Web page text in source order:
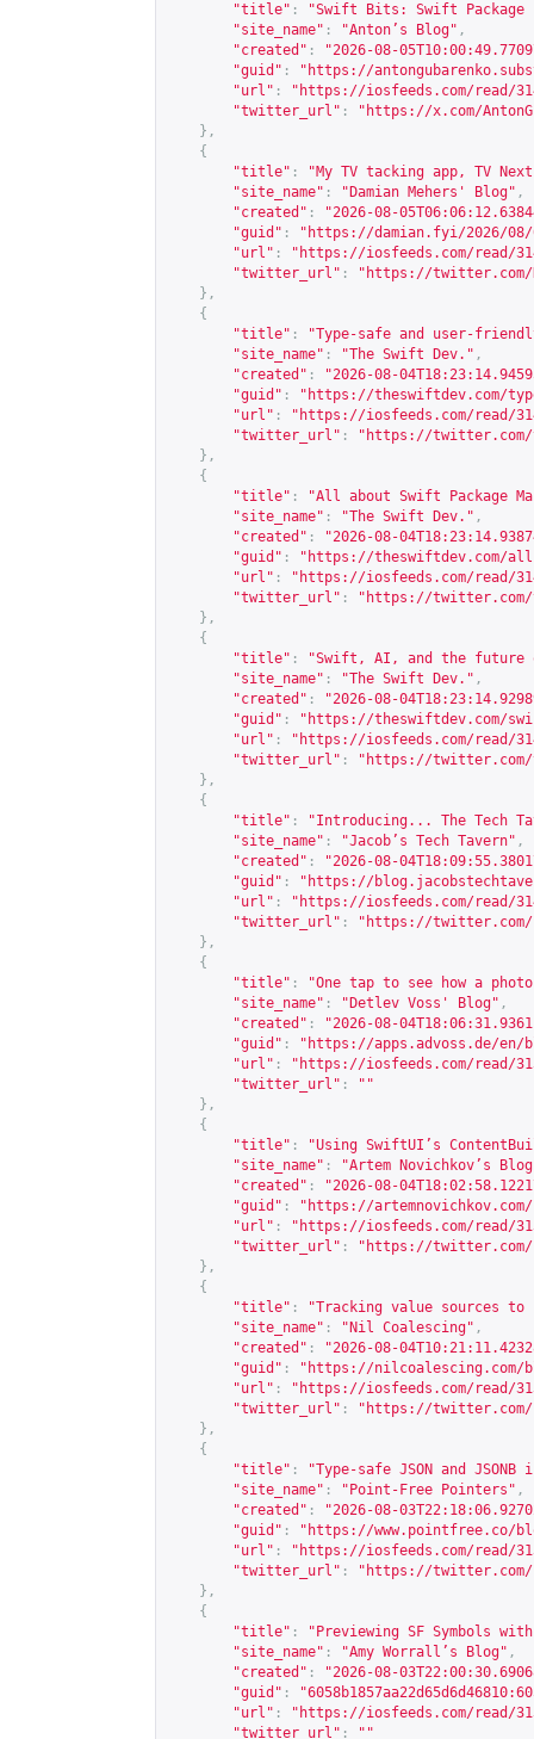
"title" :
"Swift Bits: Swift Package
"site_name" : "Anton’s Blog" ,
"created" :
"2026-08-
"guid" : " https://
"url" : " https://iosfeeds.com/read/
"twitter_url" : " https://x.com/
},
{
"title" :
"My TV tacking app, TV
"site_name" : "Damian Mehers' Blog" ,
"created" :
"2026-08-
"guid" : " https://damian.fyi/2026/08/
"url" : " https://iosfeeds.com/read/
"twitter_url" : " https://twitter.com/
},
{
"title" :
"Type-safe and user-
"site_name" : "The Swift Dev." ,
"created" :
"2026-08-
"guid" : " https://theswiftdev.com/
"url" : " https://iosfeeds.com/read/
"twitter_url" : " https://twitter.com/
},
{
"title" :
"All about Swift Package
"site_name" : "The Swift Dev." ,
"created" :
"2026-08-
"guid" : " https://theswiftdev.com/
"url" : " https://iosfeeds.com/read/
"twitter_url" : " https://twitter.com/
},
{
"title" :
"Swift, AI, and the future
"site_name" : "The Swift Dev." ,
"created" :
"2026-08-
"guid" : " https://theswiftdev.com/
"url" : " https://iosfeeds.com/read/
"twitter_url" : " https://twitter.com/
},
{
"title" :
"Introducing... The Tech
"site_name" : "Jacob’s Tech Tavern" ,
"created" :
"2026-08-
"guid" : " https://
"url" : " https://iosfeeds.com/read/
"twitter_url" : " https://twitter.com/
},
{
"title" :
"One tap to see how a photo
"site_name" : "Detlev Voss' Blog" ,
"created" :
"2026-08-
"guid" : " https://apps.advoss.de/en/
"url" : " https://iosfeeds.com/read/
"twitter_url" :
""
},
{
"title" :
"Using SwiftUI’s
"site_name" :
"Artem Novichkov’s
"created" :
"2026-08-
"guid" : " https://
"url" : " https://iosfeeds.com/read/
"twitter_url" : " https://twitter.com/
},
{
"title" :
"Tracking value sources
"site_name" : "Nil Coalescing" ,
"created" :
"2026-08-
"guid" : " https://nilcoalescing.com/
"url" : " https://iosfeeds.com/read/
"twitter_url" : " https://twitter.com/
},
{
"title" :
"Type-safe JSON and
"site_name" : "Point-Free Pointers" ,
"created" :
"2026-08-
"guid" : " https://www.pointfree.co/
"url" : " https://iosfeeds.com/read/
"twitter_url" : " https://twitter.com/
},
{
"title" :
"Previewing SF Symbols
"site_name" : "Amy Worrall’s Blog" ,
"created" :
"2026-08-
"guid" :
"url" : " https://iosfeeds.com/read/
"twitter_url" : ""